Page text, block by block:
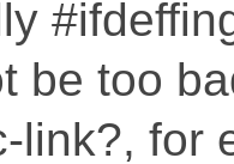
be too
link?, for